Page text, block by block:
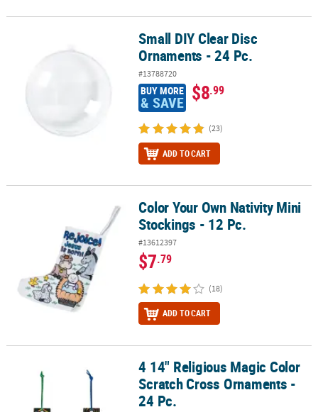
Small DIY Clear Disc Ornaments - 24 Pc.Small DIY Clear Disc
Ornaments - 24 Pc.
#13788720
BUY MORE
& SAVE $8.99
(23)
ADD TO CART
Color Your Own Nativity Mini Stockings - 12 Pc.
Color Your Own Nativity Mini
Stockings - 12 Pc.
#13612397
$7.79
(18)
ADD TO CART
4 14" Religious Magic Color Scratch Cross Ornaments - 24 Pc.
4 14" Religious Magic Color
Scratch Cross Ornaments -
24 Pc.